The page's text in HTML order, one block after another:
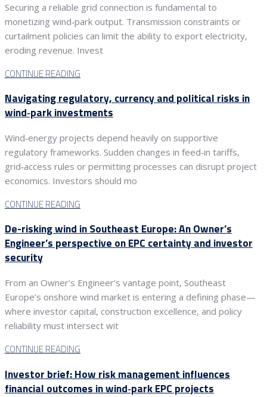
Securing a reliable grid connection is fundamental to
monetizing wind‑park output. Transmission constraints or
curtailment policies can limit the ability to export electricity,
eroding revenue. Invest
CONTINUE READING
Navigating regulatory, currency and political risks in
wind‑park investments
Wind‑energy projects depend heavily on supportive
regulatory frameworks. Sudden changes in feed‑in tariffs,
grid‑access rules or permitting processes can disrupt project
economics. Investors should mo
CONTINUE READING
De-risking wind in Southeast Europe: An Owner’s
Engineer’s perspective on EPC certainty and investor
security
From an Owner’s Engineer’s vantage point, Southeast
Europe’s onshore wind market is entering a defining phase—
where investor capital, construction excellence, and policy
reliability must intersect wit
CONTINUE READING
Investor brief: How risk management influences
financial outcomes in wind‑park EPC projects